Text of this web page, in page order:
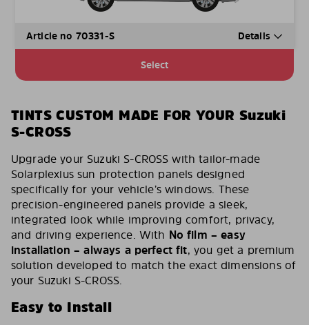
Article no 70331-S Details
Select
TINTS CUSTOM MADE FOR YOUR Suzuki
S-CROSS
Upgrade your Suzuki S-CROSS with tailor-made
Solarplexius sun protection panels designed
specifically for your vehicle’s windows. These
precision-engineered panels provide a sleek,
integrated look while improving comfort, privacy,
and driving experience. With No film – easy
installation – always a perfect fit, you get a premium
solution developed to match the exact dimensions of
your Suzuki S-CROSS.
Easy to Install